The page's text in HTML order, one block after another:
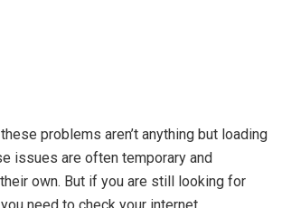
problems aren’t anything but loading
issues are often temporary and
own. But if you are still looking for